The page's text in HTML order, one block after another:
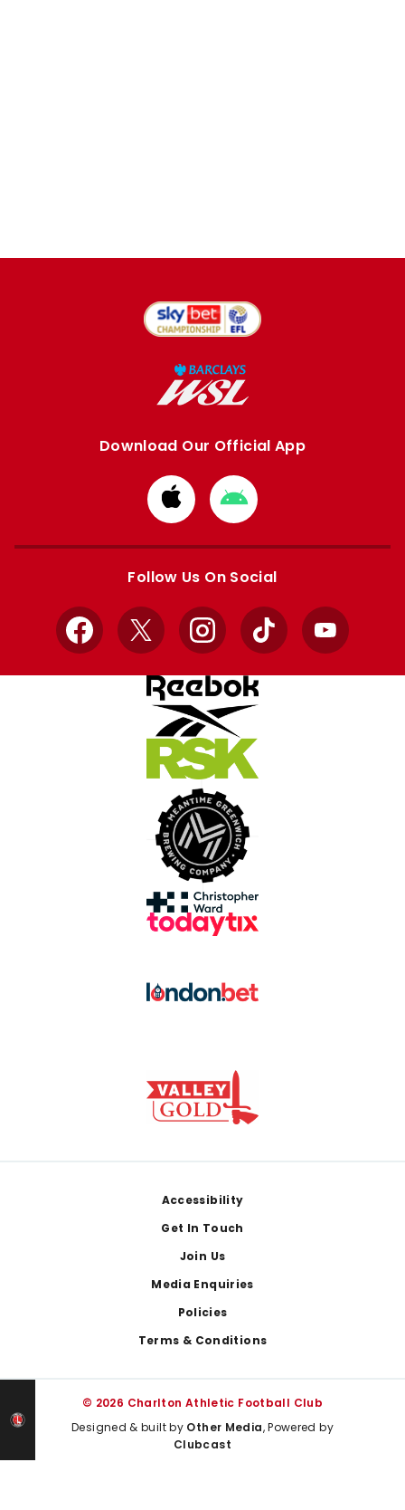
Download Our Official App
Download
from
Apple
Download
from
Google
Follow Us On Social
Facebook
X InstagramTikTok YouTube
Accessibility
Get In Touch
Join Us
Media Enquiries
Policies
Terms & Conditions
© 2026 Charlton Athletic Football Club
Designed & built by Other Media, Powered by
Clubcast